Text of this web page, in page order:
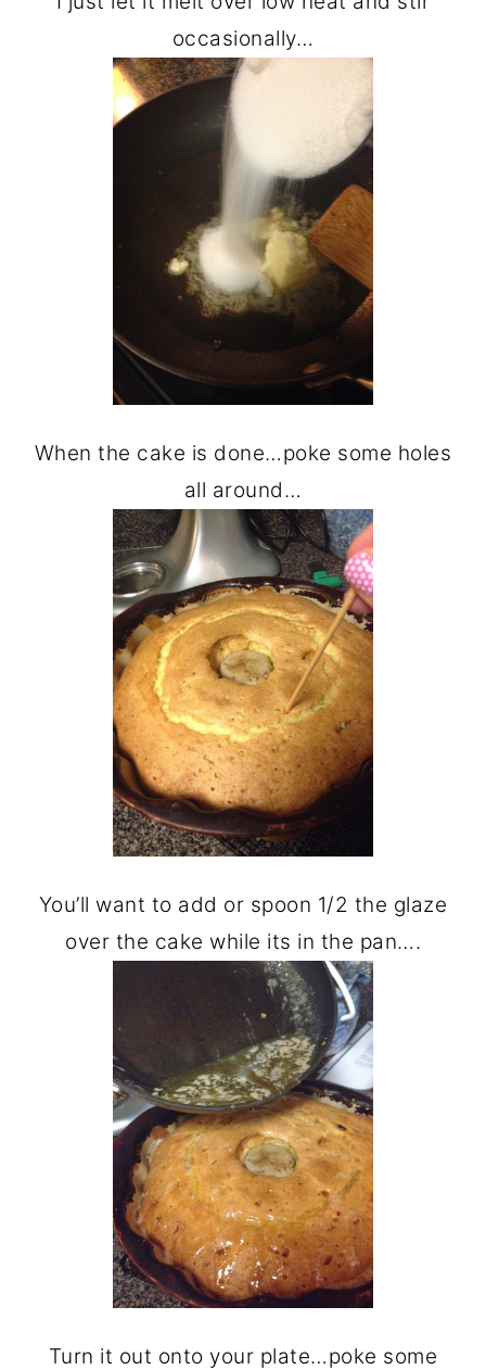
occasionally…
When the cake is done…poke some holes
all around…
You’ll want to add or spoon 1/2 the glaze
over the cake while its in the pan….
Turn it out onto your plate…poke some